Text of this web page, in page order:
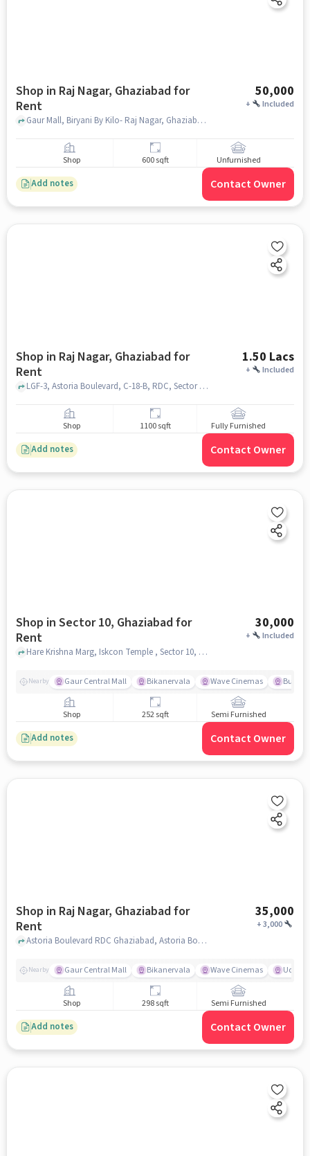
Shop in Raj Nagar, Ghaziabad for
Rent
50,000
+ Included
Gaur Mall, Biryani By Kilo- Raj Nagar, Ghaziabad, Raj Nagar, ghaziabad
Shop 600 sqft Unfurnished
Add notes Contact Owner
Shop in Raj Nagar, Ghaziabad for
Rent
1.50 Lacs
+ Included
LGF-3, Astoria Boulevard, C-18-B, RDC, Sector 15, Sector 10, Raj Nagar, Ghaziabad, Uttar Pradesh 201002, Near NEULIFE STORE RDC RAJ NAGAR, Raj Nagar, ghaziabad
Shop 1100 sqft Fully Furnished
Add notes Contact Owner
Shop in Sector 10, Ghaziabad for
Rent
30,000
+ Included
Hare Krishna Marg, Iskcon Temple , Sector 10, ghaziabad
Nearby Gaur Central Mall Bikanervala Wave Cinemas Burger
Shop 252 sqft Semi Furnished
Add notes Contact Owner
Shop in Raj Nagar, Ghaziabad for
Rent
35,000
+3,000
Astoria Boulevard RDC Ghaziabad, Astoria Boulevard Mall, Raj Nagar, ghaziabad
Nearby Gaur Central Mall Bikanervala Wave Cinemas Udupi
Shop 298 sqft Semi Furnished
Add notes Contact Owner